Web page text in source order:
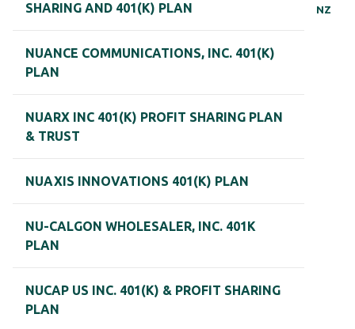
NZ
SHARING AND 401(K) PLAN
NUANCE COMMUNICATIONS, INC. 401(K)
PLAN
NUARX INC 401(K) PROFIT SHARING PLAN
& TRUST
NUAXIS INNOVATIONS 401(K) PLAN
NU-CALGON WHOLESALER, INC. 401K
PLAN
NUCAP US INC. 401(K) & PROFIT SHARING
PLAN